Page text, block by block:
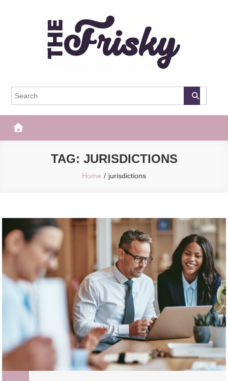
The Frisky
TAG: JURISDICTIONS
Home jurisdictions